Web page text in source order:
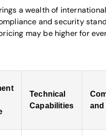
a wealth of
and security
may be higher for
Technical
Capabilities
and